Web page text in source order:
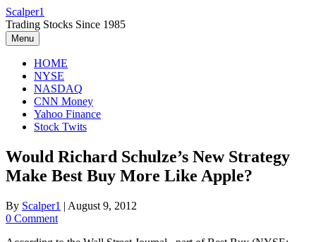
Skip
to
content
Scalper1
Trading Stocks Since 1985
Menu
HOME
NYSE
NASDAQ
CNN Money
Yahoo Finance
Stock Twits
Would Richard Schulze’s New Strategy
Make Best Buy More Like Apple?
By Scalper1 | August 9, 2012
0 Comment